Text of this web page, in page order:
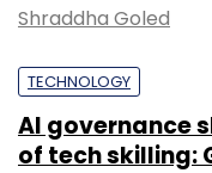
Shraddha Goled
TECHNOLOGY
AI governance
of tech skilling: